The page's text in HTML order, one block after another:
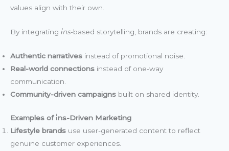
values align with their own.
By integrating i̇ns-based storytelling, brands are creating:
Authentic narratives instead of promotional noise.
Real-world connections instead of one-way
communication.
Community-driven campaigns built on shared identity.
Examples of i̇ns-Driven Marketing
Lifestyle brands use user-generated content to reflect
genuine customer experiences.